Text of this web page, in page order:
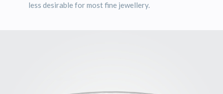
less desirable for most fine jewellery.